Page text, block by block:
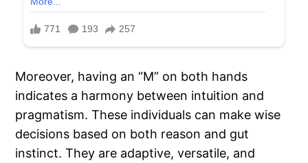
Moreover, having an “M” on both hands
indicates a harmony between intuition and
pragmatism. These individuals can make wise
decisions based on both reason and gut
instinct. They are adaptive, versatile, and